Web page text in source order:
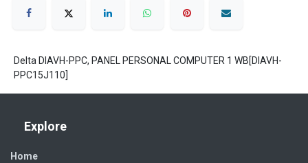
Delta DIAVH-PPC, PANEL PERSONAL COMPUTER 1 WB[DIAVH-
PPC15J110]
Explore
Home